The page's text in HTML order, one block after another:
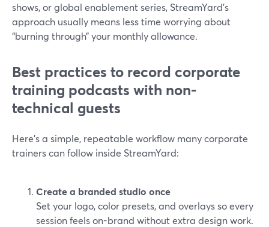
shows, or global enablement series, StreamYard’s
approach usually means less time worrying about
“burning through” your monthly allowance.
Best practices to record corporate
training podcasts with non-
technical guests
Here’s a simple, repeatable workflow many corporate
trainers can follow inside StreamYard:
Create a branded studio once
Set your logo, color presets, and overlays so every
session feels on-brand without extra design work.